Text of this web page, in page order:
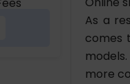
As a
comes
more